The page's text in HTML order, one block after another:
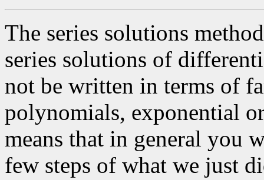
The series solutions
series solutions of
not be written in terms of
polynomials, exponential
means that in general you
few steps of what we just